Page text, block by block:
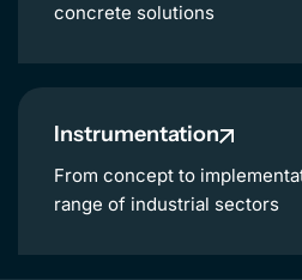
concrete solutions
Instrumentation
From concept to
range of industrial sectors